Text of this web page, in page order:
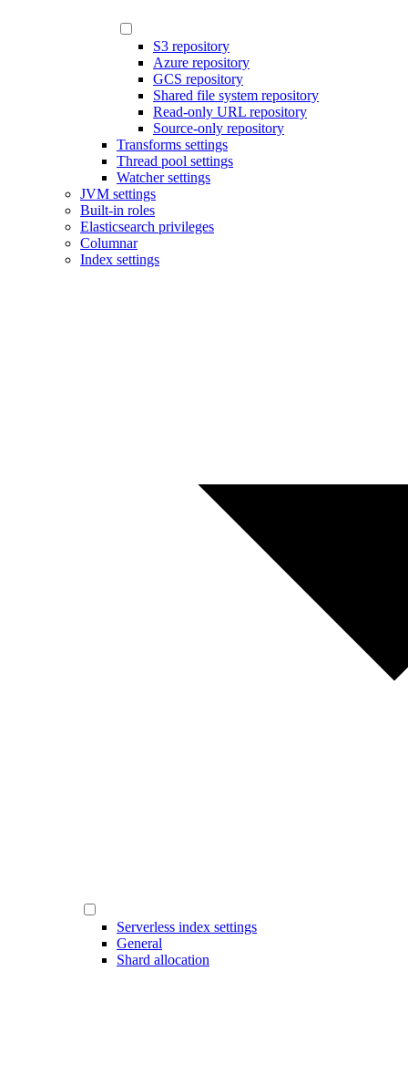
S3 repository
Azure repository
GCS repository
Shared file system repository
Read-only URL repository
Source-only repository
Transforms settings
Thread pool settings
Watcher settings
JVM settings
Built-in roles
Elasticsearch privileges
Columnar
Index settings
Serverless index settings
General
Shard allocation